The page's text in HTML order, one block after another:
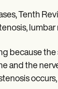
Tenth
lumbar
because
and the